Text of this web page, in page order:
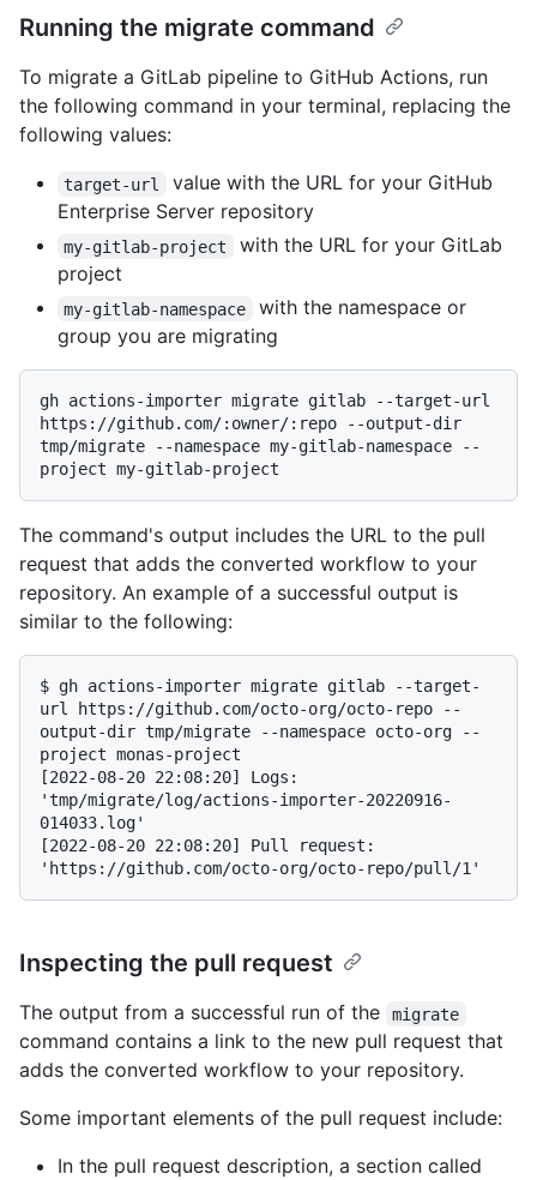
Running the migrate command
To migrate a GitLab pipeline to GitHub Actions, run
the following command in your terminal, replacing the
following values:
target-url
value with the URL for your GitHub
Enterprise Server repository
my-gitlab-project
with the URL for your GitLab
project
my-gitlab-namespace
with the namespace or
group you are migrating
gh actions-importer migrate gitlab --target-url
https://github.com/:owner/:repo --output-dir
tmp/migrate --namespace my-gitlab-namespace --
The command's output includes the URL to the pull
request that adds the converted workflow to your
repository. An example of a successful output is
similar to the following:
$ gh actions-importer migrate gitlab --target-
url https://github.com/octo-org/octo-repo --
output-dir tmp/migrate --namespace octo-org --
project monas-project
[2022-08-20 22:08:20] Logs:
'tmp/migrate/log/actions-importer-20220916-
014033.log'
[2022-08-20 22:08:20] Pull request:
Inspecting the pull request
The output from a successful run of the migrate
command contains a link to the new pull request that
adds the converted workflow to your repository.
Some important elements of the pull request include:
In the pull request description, a section called